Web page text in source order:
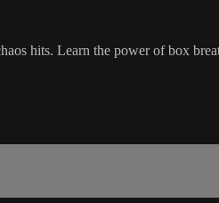
hits. Learn the power of box